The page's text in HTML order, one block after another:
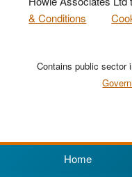
& Conditions
Contains public sector
Home